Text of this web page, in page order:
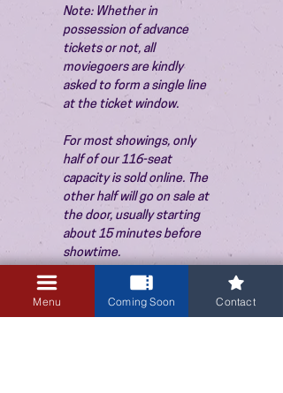
Note: Whether in
possession of advance
tickets or not, all
moviegoers are kindly
asked to form a single line
at the ticket window.
For most showings, only
half of our 116-seat
capacity is sold online. The
other half will go on sale at
the door, usually starting
about 15 minutes before
showtime.
Menu Coming Soon Contact